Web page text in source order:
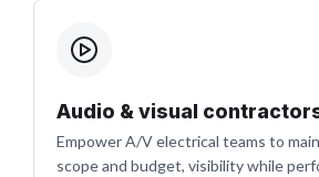
Audio & visual
Empower A/V electrical teams to
scope and budget, visibility while